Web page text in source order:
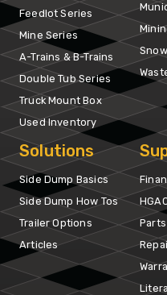
Feedlot Series
Mine Series
A-Trains & B-Trains
Double Tub Series
Truck Mount Box
Used Inventory
Solutions
Side Dump Basics
Side Dump How Tos
Trailer Options
Articles
Parts